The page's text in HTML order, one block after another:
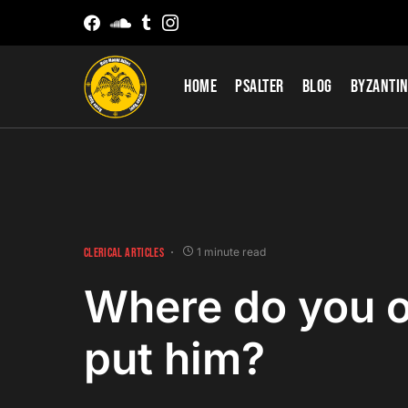
Home Psalter Blog
CLERICAL ARTICLES 1 minute read
Where do you
put him?